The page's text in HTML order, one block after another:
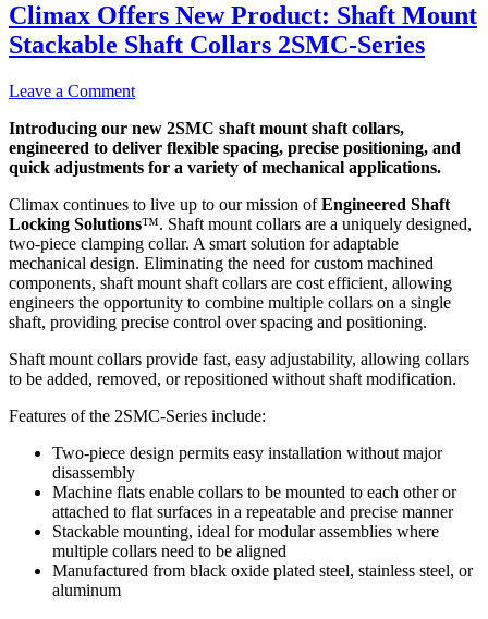
Climax Offers New Product: Shaft Mount
Stackable Shaft Collars 2SMC-Series
Leave a Comment
Introducing our new 2SMC shaft mount shaft collars,
engineered to deliver flexible spacing, precise positioning, and
quick adjustments for a variety of mechanical applications.
Climax continues to live up to our mission ofEngineered Shaft
Locking Solutions™. Shaft mount collars are a uniquely designed,
two-piece clamping collar. A smart solution for adaptable
mechanical design. Eliminating the need for custom machined
components, shaft mount shaft collars are cost efficient, allowing
engineers the opportunity to combine multiple collars on a single
shaft, providing precise control over spacing and positioning.
Shaft mount collars provide fast, easy adjustability, allowing collars
to be added, removed, or repositioned without shaft modification.
Features of the 2SMC-Series include:
Two-piece design permits easy installation without major
disassembly
Machine flats enable collars to be mounted to each other or
attached to flat surfaces in a repeatable and precise manner
Stackable mounting, ideal for modular assemblies where
multiple collars need to be aligned
Manufactured from black oxide plated steel, stainless steel, or
aluminum